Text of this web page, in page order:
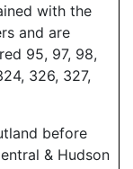
with the
and are
95, 97, 98,
326, 327,
before
& Hudson